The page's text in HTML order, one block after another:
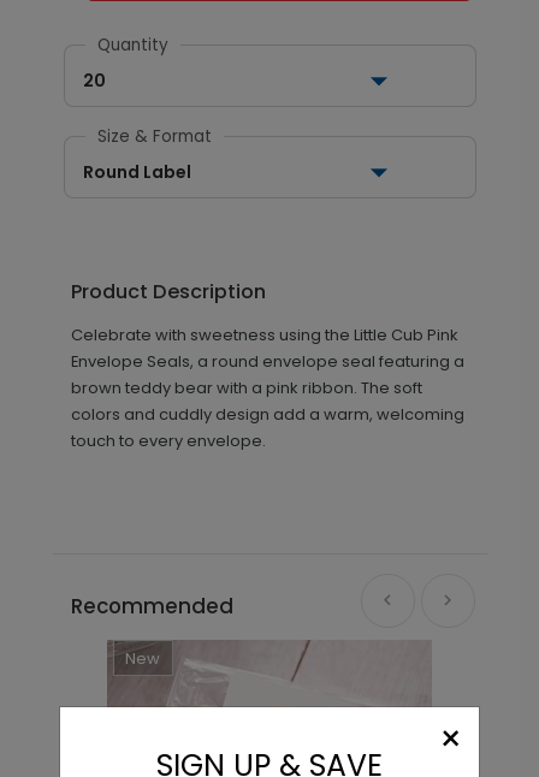
Quantity
20
Size & Format
Round Label
Product Description
Celebrate with sweetness using the Little Cub Pink
Envelope Seals, a round envelope seal featuring a
brown teddy bear with a pink ribbon. The soft
colors and cuddly design add a warm, welcoming
touch to every envelope.
Recommended
New
×
SIGN UP & SAVE